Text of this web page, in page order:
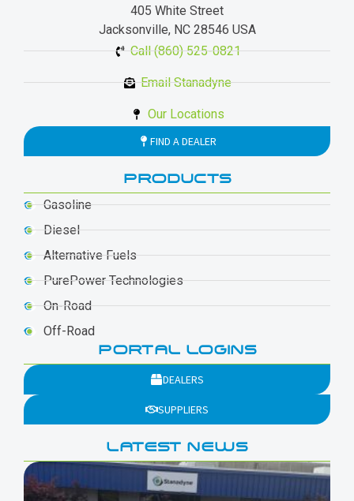
405 White Street
Jacksonville, NC 28546 USA
Call (860) 525-0821
Email Stanadyne
Our Locations
FIND A DEALER
PRODUCTS
Gasoline
Diesel
Alternative Fuels
PurePower Technologies
On-Road
Off-Road
PORTAL LOGINS
DEALERS
SUPPLIERS
LATEST NEWS